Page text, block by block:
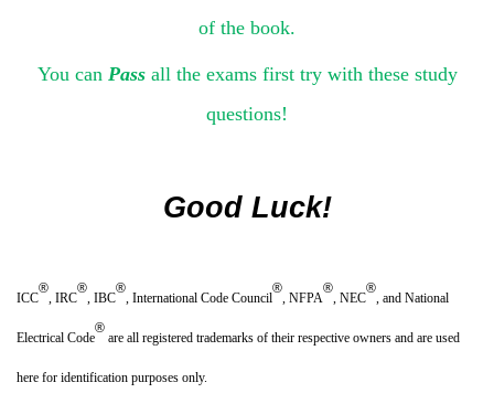
of the book.
You can Passall the exams first try with these study
questions!
Good Luck!
ICC
®
, IRC
®
, IBC
®
, International Code Council
®
, NFPA
®
, NEC
®
, and National
Electrical Code
®
are all registered trademarks of their respective owners and are used
here for identification purposes only.